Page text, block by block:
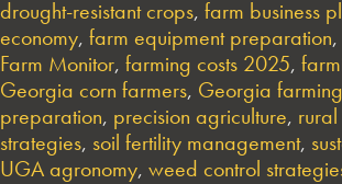
drought-resistant crops, farm business
economy, farm equipment preparation,
Farm Monitor, farming costs 2025,
Georgia corn farmers, Georgia farming
preparation, precision agriculture,
strategies, soil fertility management,
UGA agronomy, weed control